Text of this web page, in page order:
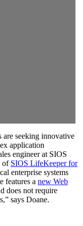
are seeking innovative
application
engineer at SIOS
of SIOS LifeKeeper for
enterprise systems
features a new Web
does not require
says Doane.